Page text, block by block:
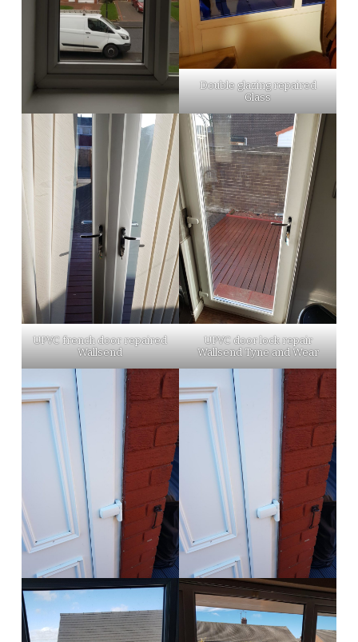
Double glazing repaired
Glass
UPVC french door repaired
Wallsend
UPVC door lock repair
Wallsend Tyne and Wear